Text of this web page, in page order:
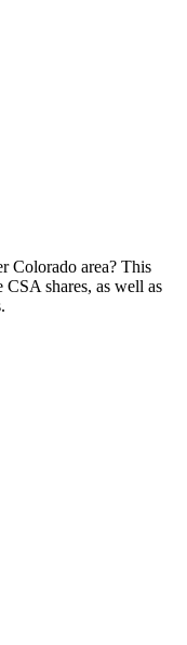
Colorado area? This
shares, as well as